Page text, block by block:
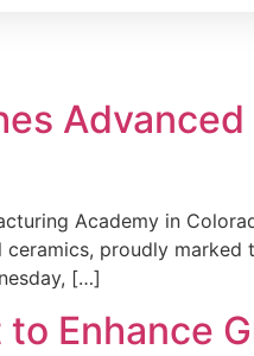
Advanced
Academy in
proudly
[…]
Enhance